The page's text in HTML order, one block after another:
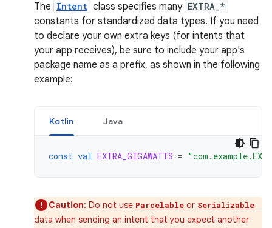
The Intent class specifies many EXTRA_*
constants for standardized data types. If you need
to declare your own extra keys (for intents that
your app receives), be sure to include your app's
package name as a prefix, as shown in the following
example:
Kotlin Java
const val EXTRA_GIGAWATTS =
Caution: Do not use Parcelable or Serializable
data when sending an intent that you expect another